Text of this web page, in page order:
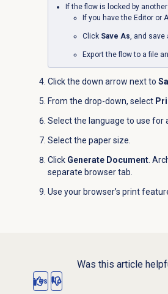
If the flow is locked by
If you have the Editor or
Click Save As , and
Export the flow to a file
Click the down arrow next to
From the drop-down, select
Select the language to use for
Select the paper size.
Click Generate Document.
separate browser tab.
Use your browser’s print
Was this article
Yes No